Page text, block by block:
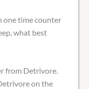
one time counter
what best
from Detrivore.
on the